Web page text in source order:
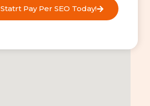
Statrt Pay Per SEO Today!